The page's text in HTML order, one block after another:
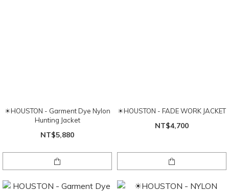
☀HOUSTON - Garment Dye Nylon
Hunting Jacket
NT$5,880
☀HOUSTON - FADE WORK JACKET
NT$4,700